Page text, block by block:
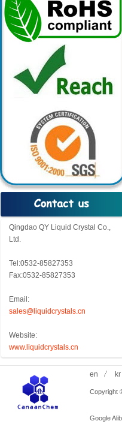
Qingdao QY Liquid Crystal Co.,
Ltd.
Tel:0532-85827353
Fax:0532-85827353
Email:
sales@liquidcrystals.cn
Website:
www.liquidcrystals.cn
en kr
Copyright
Google